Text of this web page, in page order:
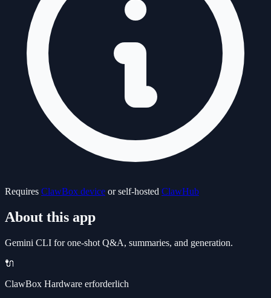
Requires ClawBox device or self-hosted ClawHub
About this app
Gemini CLI for one-shot Q&A, summaries, and generation.
🔌
ClawBox Hardware erforderlich